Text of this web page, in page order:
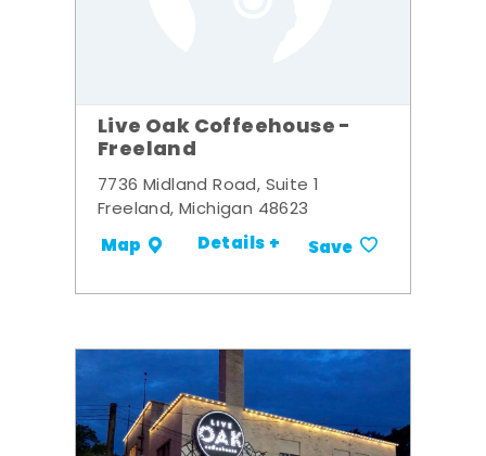
Live Oak Coffeehouse -
Freeland
7736 Midland Road, Suite 1
Freeland, Michigan 48623
Map Details + Save